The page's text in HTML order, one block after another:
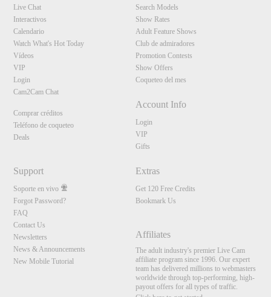
Live Chat
Interactivos
Calendario
Watch What's Hot Today
Vídeos
VIP
Login
Cam2Cam Chat
Comprar créditos
Teléfono de coqueteo
Deals
Search Models
Show Rates
Adult Feature Shows
Club de admiradores
Promotion Contests
Show Offers
Coqueteo del mes
Account Info
Login
VIP
Gifts
Support
Soporte en vivo
Forgot Password?
FAQ
Contact Us
Newsletters
News & Announcements
New Mobile Tutorial
Extras
Get 120 Free Credits
Bookmark Us
Affiliates
The adult industry's premier Live Cam
affiliate program since 1996. Our expert
team has delivered millions to webmasters
worldwide through top-performing, high-
payout offers for all types of traffic.